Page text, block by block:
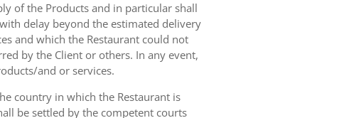
of the Products and in particular shall
delay beyond the estimated delivery
and which the Restaurant could not
by the Client or others. In any event,
and or services.
country in which the Restaurant is
be settled by the competent courts